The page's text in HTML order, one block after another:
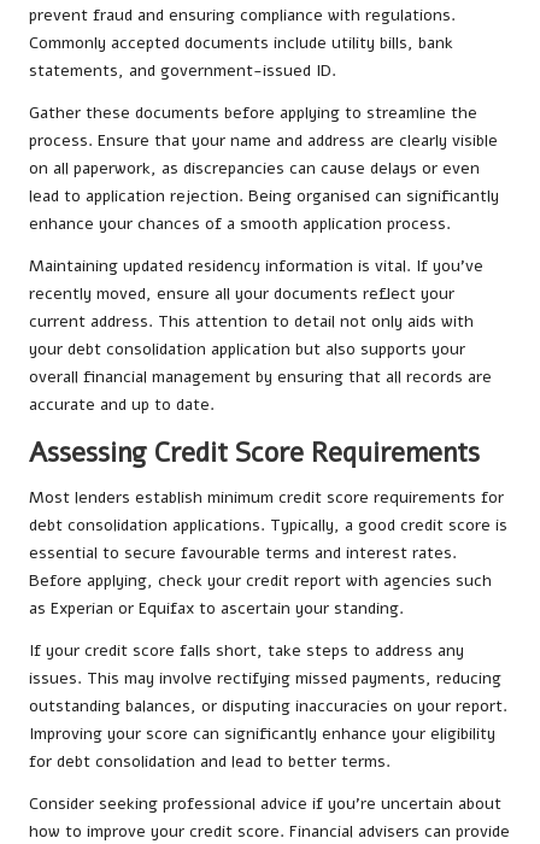
prevent fraud and ensuring compliance with regulations.
Commonly accepted documents include utility bills, bank
statements, and government-issued ID.
Gather these documents before applying to streamline the
process. Ensure that your name and address are clearly visible
on all paperwork, as discrepancies can cause delays or even
lead to application rejection. Being organised can significantly
enhance your chances of a smooth application process.
Maintaining updated residency information is vital. If you’ve
recently moved, ensure all your documents reflect your
current address. This attention to detail not only aids with
your debt consolidation application but also supports your
overall financial management by ensuring that all records are
accurate and up to date.
Assessing Credit Score Requirements
Most lenders establish minimum credit score requirements for
debt consolidation applications. Typically, a good credit score is
essential to secure favourable terms and interest rates.
Before applying, check your credit report with agencies such
as Experian or Equifax to ascertain your standing.
If your credit score falls short, take steps to address any
issues. This may involve rectifying missed payments, reducing
outstanding balances, or disputing inaccuracies on your report.
Improving your score can significantly enhance your eligibility
for debt consolidation and lead to better terms.
Consider seeking professional advice if you’re uncertain about
how to improve your credit score. Financial advisers can provide